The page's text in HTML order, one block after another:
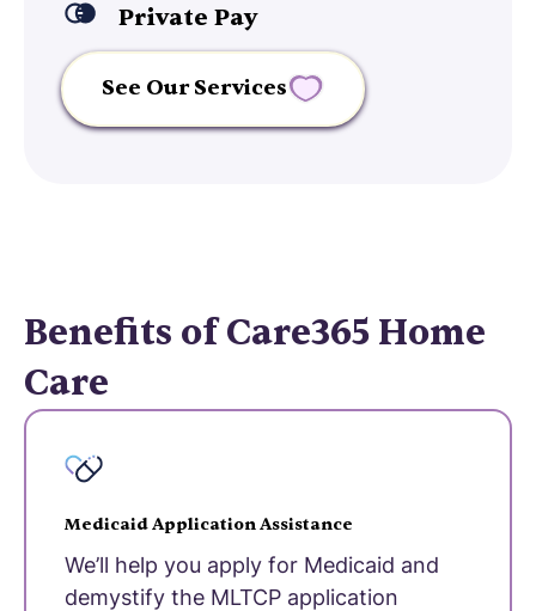
Private Pay
See Our Services
Benefits of Care365 Home
Care
Medicaid Application Assistance
We’ll help you apply for Medicaid and
demystify the MLTCP application